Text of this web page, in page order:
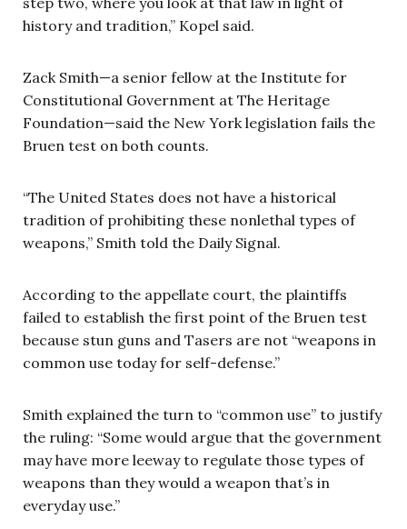
history and tradition,” Kopel said.
Zack Smith—a senior fellow at the Institute for
Constitutional Government at The Heritage
Foundation—said the New York legislation fails the
Bruen test on both counts.
“The United States does not have a historical
tradition of prohibiting these nonlethal types of
weapons,” Smith told the Daily Signal.
According to the appellate court, the plaintiffs
failed to establish the first point of the Bruen test
because stun guns and Tasers are not “weapons in
common use today for self-defense.”
Smith explained the turn to “common use” to justify
the ruling: “Some would argue that the government
may have more leeway to regulate those types of
weapons than they would a weapon that’s in
everyday use.”